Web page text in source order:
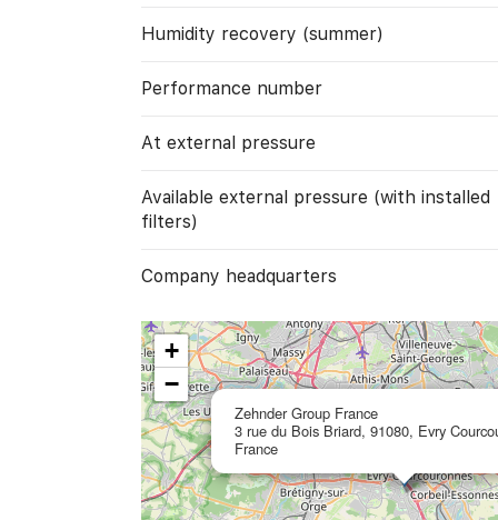
Humidity recovery (summer)
Performance number
At external pressure
Available external pressure (with installed
filters)
Company headquarters
Zehnder Group France
3 rue du Bois Briard, 91080, Evry
France
+
−